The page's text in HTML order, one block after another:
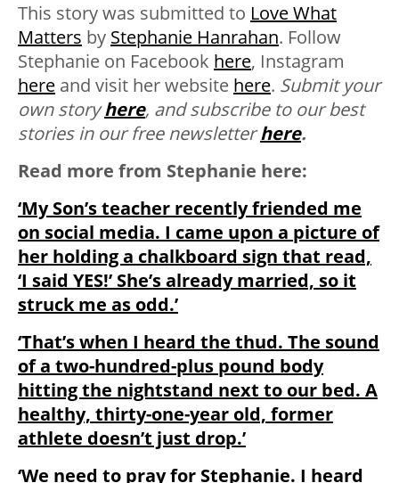
This story was submitted to Love What
Matters by Stephanie Hanrahan. Follow
Stephanie on Facebook here, Instagram
here and visit her website here. Submit your
own storyhere, and subscribe to our best
stories in our free newsletterhere.
Read more from Stephanie here:
‘My Son’s teacher recently friended me
on social media. I came upon a picture of
her holding a chalkboard sign that read,
‘I said YES!’ She’s already married, so it
struck me as odd.’
‘That’s when I heard the thud. The sound
of a two-hundred-plus pound body
hitting the nightstand next to our bed. A
healthy, thirty-one-year old, former
athlete doesn’t just drop.’
‘We need to pray for Stephanie. I heard